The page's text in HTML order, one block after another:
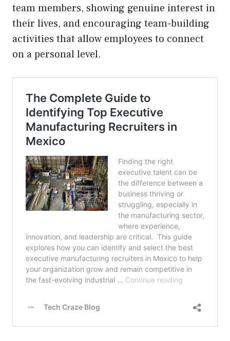
team members, showing genuine interest in
their lives, and encouraging team-building
activities that allow employees to connect
on a personal level.